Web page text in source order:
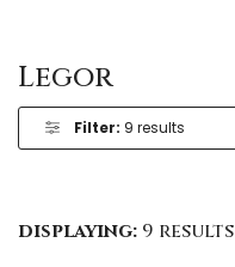
Legor
Filter: 9 results
displaying: 9 results